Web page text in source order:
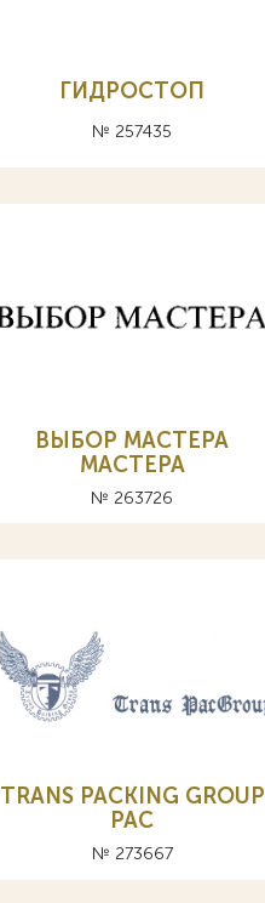
ГИДРОСТОП
№ 257435
ВЫБОР МАСТЕРА
MACTEPA
№ 263726
TRANS PACKING GROUP
PAC
№ 273667